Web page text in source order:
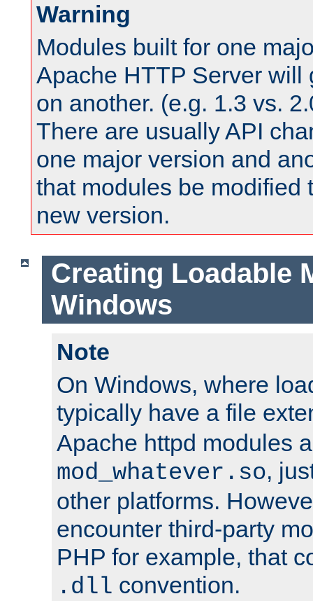
Warning
Modules built for one
Apache HTTP Server will
on another. (e.g. 1.3 vs.
There are usually API
one major version and
that modules be modified
new version.
Creating Loadable
Windows
Note
On Windows, where
typically have a file
Apache httpd modules
mod_whatever.so,
other platforms.
encounter third-party
PHP for example, that
.dll convention.